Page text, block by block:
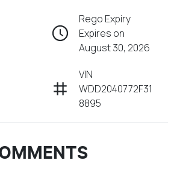
Rego Expiry
Expires on
August 30, 2026
VIN
WDD2040772F31
8895